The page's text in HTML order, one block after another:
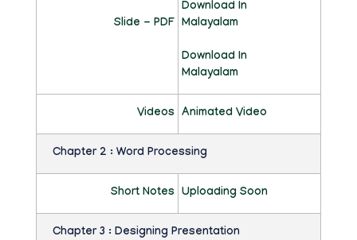
A
T
I
O
N
H
Slide - PDF
Download In
Malayalam
Download In
Malayalam
Videos Animated Video
Chapter 2 : Word Processing
Short Notes Uploading Soon
Chapter 3 : Designing Presentation